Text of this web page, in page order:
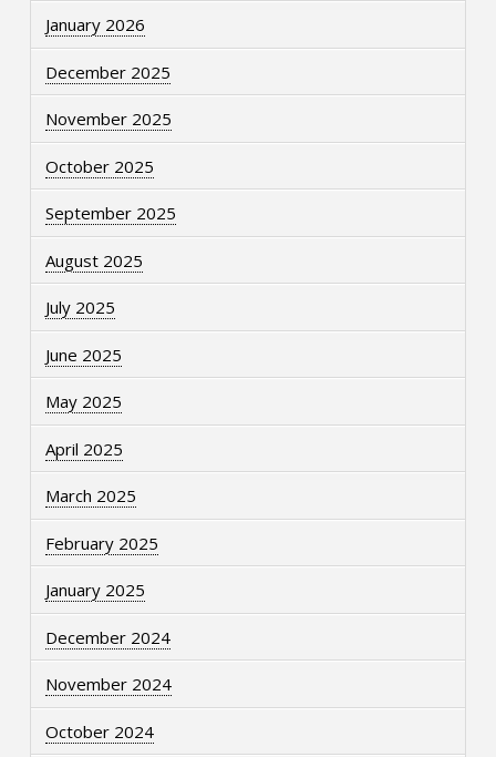
January 2026
December 2025
November 2025
October 2025
September 2025
August 2025
July 2025
June 2025
May 2025
April 2025
March 2025
February 2025
January 2025
December 2024
November 2024
October 2024